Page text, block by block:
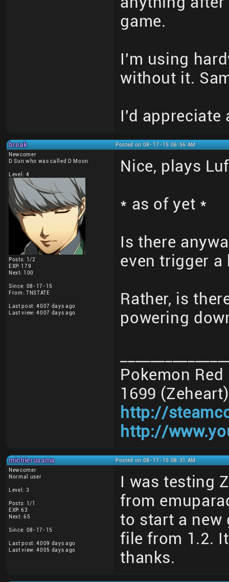
game.
I'm using
without it.
I'd
break
Posted on 08-17-15 06:56 AM
Newcomer
D Sun who was called D Moon
Level: 4
Posts: 1/2
EXP: 179
Next: 100
Since: 08-17-15
From: TNSTATE
Last post: 4007 days ago
Last view: 4007 days ago
Nice, plays
* as of yet *
Is there
even trigger a
Rather, is
powering
Pokemon
1699 (Zeheart)
http://
http://
michierusama
Posted on 08-17-15 08:31 AM
Newcomer
Normal user
Level: 3
Posts: 1/1
EXP: 63
Next: 65
Since: 08-17-15
Last post: 4009 days ago
Last view: 4005 days ago
I was testing
from
to start a new
file from 1.2.
thanks.